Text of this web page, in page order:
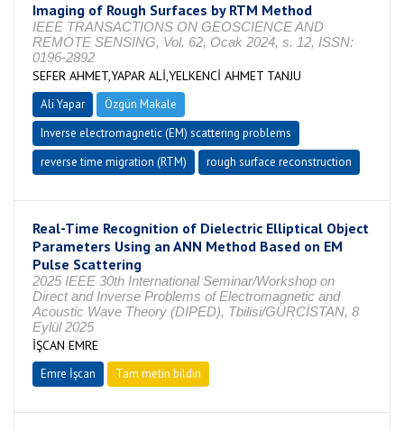
Imaging of Rough Surfaces by RTM Method
IEEE TRANSACTIONS ON GEOSCIENCE AND
REMOTE SENSING, Vol. 62, Ocak 2024, s. 12, ISSN:
0196-2892
SEFER AHMET,YAPAR ALİ,YELKENCİ AHMET TANJU
Ali Yapar
Özgün Makale
Inverse electromagnetic (EM) scattering problems
reverse time migration (RTM)
rough surface reconstruction
Real-Time Recognition of Dielectric Elliptical Object
Parameters Using an ANN Method Based on EM
Pulse Scattering
2025 IEEE 30th International Seminar/Workshop on
Direct and Inverse Problems of Electromagnetic and
Acoustic Wave Theory (DIPED), Tbilisi/GÜRCİSTAN, 8
Eylül 2025
İŞCAN EMRE
Emre İşcan Tam metin bildiri